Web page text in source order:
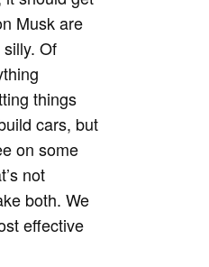
Musk are
Of
things
cars, but
on some
not
both. We
effective